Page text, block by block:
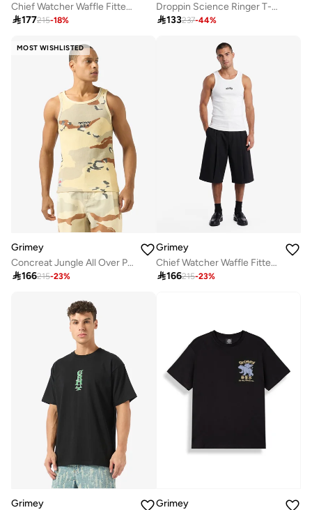
Chief Watcher Waffle Fitted Tank Top
177215-18%
Droppin Science Ringer T-Shirt
133237-44%
MOST WISHLISTED
Grimey
Concreat Jungle All Over Print Waffle Fitted Tank Top
166215-23%
Grimey
Chief Watcher Waffle Fitted Tank Top
166215-23%
Grimey
Grimey